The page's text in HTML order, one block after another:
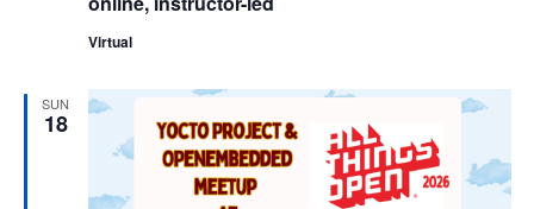
Virtual
SUN
18